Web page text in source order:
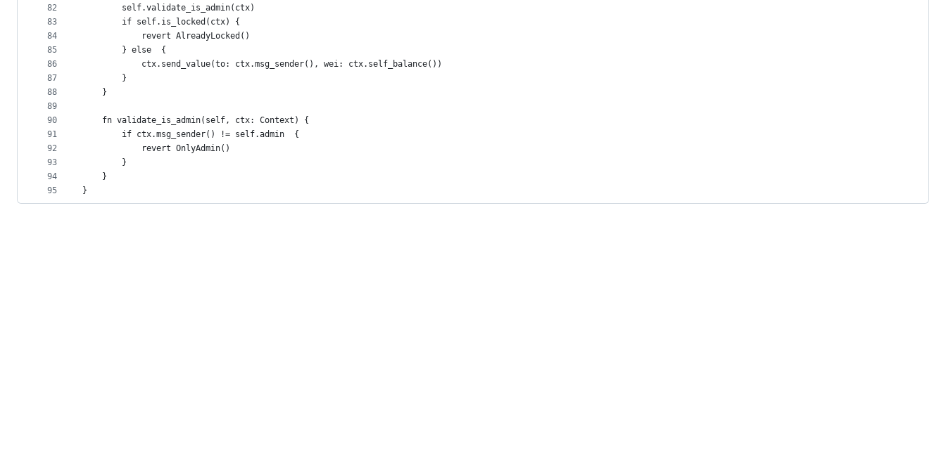
82
83
84
85
86
87
88
89
90
91
92
93
94
95
        self.validate_is_admin(ctx)
        if self.is_locked(ctx) {
            revert AlreadyLocked()
        } else  {
            ctx.send_value(to: ctx.msg_sender(), wei: ctx.self_balance())
        }
    }
    fn validate_is_admin(self, ctx: Context) {
        if ctx.msg_sender() != self.admin  {
            revert OnlyAdmin()
        }
    }
}